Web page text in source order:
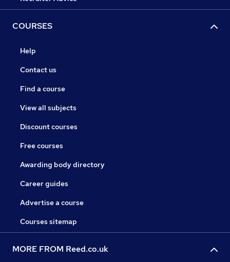
COURSES
Help
Contact us
Find a course
View all subjects
Discount courses
Free courses
Awarding body directory
Career guides
Advertise a course
Courses sitemap
MORE FROM Reed.co.uk